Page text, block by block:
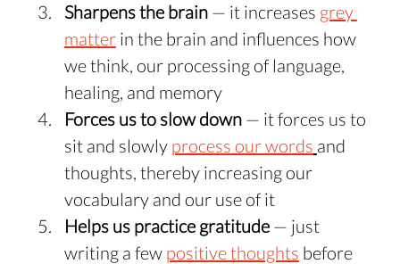
Sharpens the brain — it increases grey
matter in the brain and influences how
we think, our processing of language,
healing, and memory
Forces us to slow down — it forces us to
sit and slowly process our words and
thoughts, thereby increasing our
vocabulary and our use of it
Helps us practice gratitude — just
writing a few positive thoughts before